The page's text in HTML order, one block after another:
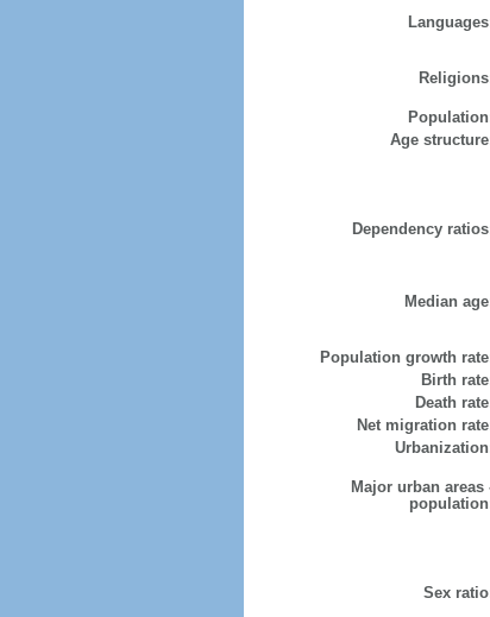
Age
Dependency
Median
Population growth
Birth
Death
Net migration
Major urban areas
Sex